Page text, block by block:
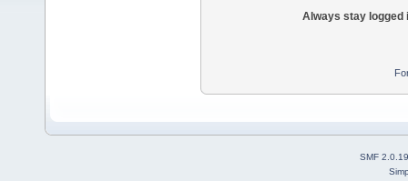
Always stay logged
SMF 2.0.19